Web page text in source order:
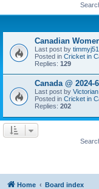
Canadian
Last post by timmyj51
Posted in Cricket in
Replies: 129
Canada @ 2024-
Last post by Victorian
Posted in Cricket in
Replies: 202
Home Board index